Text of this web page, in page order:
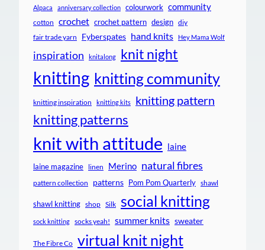
Alpaca anniversary collection colourwork community
cotton crochet crochet pattern design diy
fair trade yarn Fyberspates hand knits Hey Mama Wolf
inspiration knitalong knit night
knitting knitting community
knitting inspiration knitting kits knitting pattern
knitting patterns
knit with attitude laine
laine magazine linen Merino natural fibres
pattern collection patterns Pom Pom Quarterly shawl
shawl knitting shop Silk social knitting
sock knitting socks yeah! summer knits sweater
The Fibre Co virtual knit night